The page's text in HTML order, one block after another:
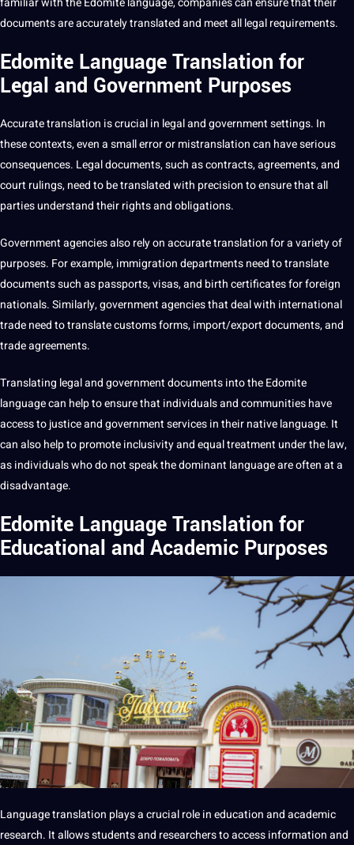
documents are accurately translated and meet all legal requirements.
Edomite Language Translation for
Legal and Government Purposes
Accuratetranslation is crucial in legal and government settings. In
these contexts, even a small error or mistranslation can have serious
consequences. Legal documents, such as contracts, agreements, and
court rulings, need to be translated with precision to ensure that all
parties understand their rights andobligations.
Government agencies also rely on accurate translation for a variety of
purposes. For example,immigrationdepartments need totranslate
documents such as passports, visas, and birth certificates forforeign
nationals. Similarly, government agencies thatdealwith international
trade need to translate customs forms, import/export documents, and
trade agreements.
Translating legal and government documents into the Edomite
language can help to ensure that individuals and communities have
access to justice and governmentservicesin their native language. It
can also help to promote inclusivity and equal treatment under the law,
as individuals who do not speak the dominant language are often at a
disadvantage.
Edomite Language Translation for
Educational and Academic Purposes
Language translation plays a crucial role ineducationand academic
research. It allowsstudentsand researchers to access information and